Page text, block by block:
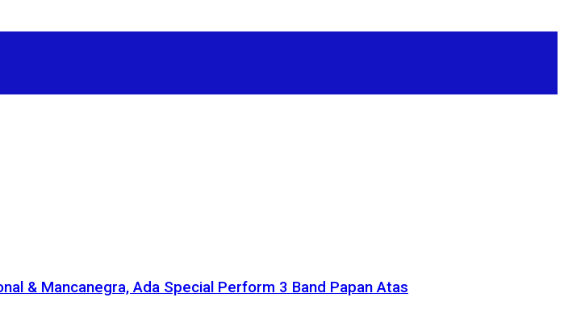
& Mancanegra, Ada Special Perform 3 Band Papan Atas